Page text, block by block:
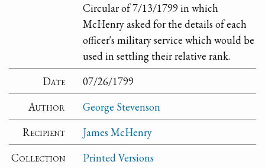
Circular of 7/13/1799 in which
McHenry asked for the details of each
officer's military service which would be
used in settling their relative rank.
Date
07/26/1799
Author
George Stevenson
Recipient
James McHenry
Collection
Printed Versions